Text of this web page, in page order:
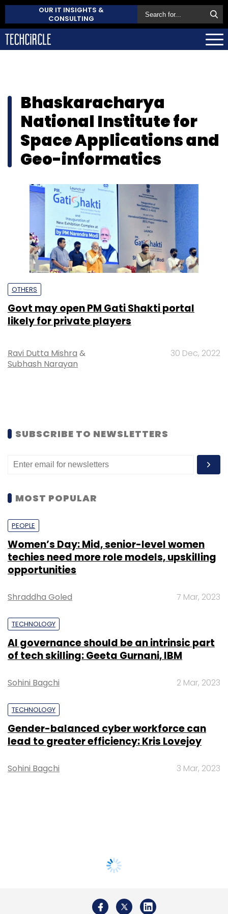
OUR IT INSIGHTS &
CONSULTING
Bhaskaracharya
National Institute for
Space Applications and
Geo-informatics
OTHERS
Govt may open PM Gati Shakti portal
likely for private players
Ravi Dutta Mishra &
Subhash Narayan
30 Dec, 2022
SUBSCRIBE TO NEWSLETTERS
MOST POPULAR
PEOPLE
Women’s Day: Mid, senior-level women
techies need more role models, upskilling
opportunities
Shraddha Goled 7 Mar, 2023
TECHNOLOGY
AI governance should be an intrinsic part
of tech skilling: Geeta Gurnani, IBM
Sohini Bagchi 2 Mar, 2023
TECHNOLOGY
Gender-balanced cyber workforce can
lead to greater efficiency: Kris Lovejoy
Sohini Bagchi 3 Mar, 2023